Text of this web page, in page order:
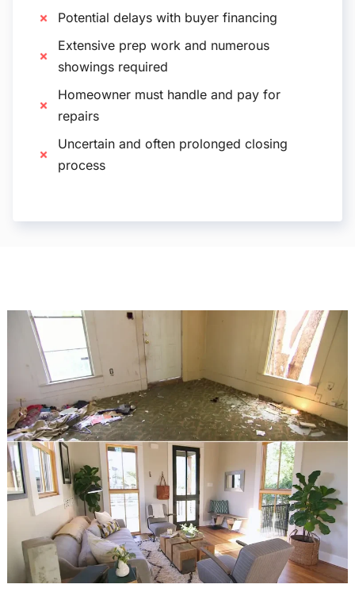
Potential delays with buyer financing
Extensive prep work and numerous
showings required
Homeowner must handle and pay for
repairs
Uncertain and often prolonged closing
process